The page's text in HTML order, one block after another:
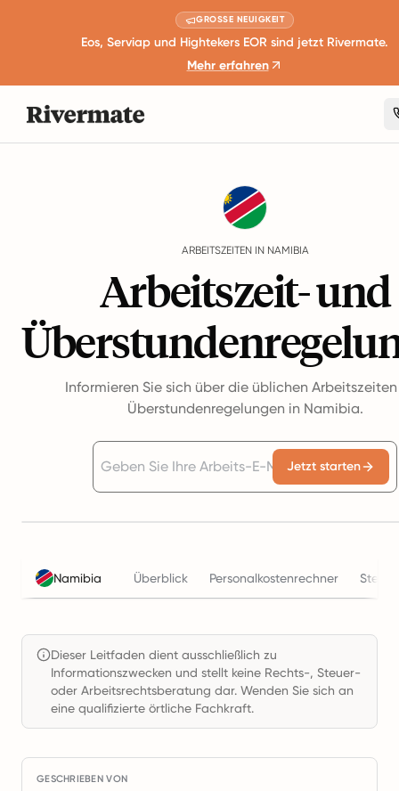
GROSSE NEUIGKEIT
Eos, Serviap und Hightekers EOR sind jetzt Rivermate.
Mehr erfahren
ARBEITSZEITEN IN NAMIBIA
Arbeitszeit- und
Informieren Sie sich über die üblichen
Überstundenregelungen in Namibia.
Jetzt starten
Namibia Überblick Personalkostenrechner
Dieser Leitfaden dient ausschließlich zu
Informationszwecken und stellt keine Rechts-, Steuer-
oder Arbeitsrechtsberatung dar. Wenden Sie sich an
eine qualifizierte örtliche Fachkraft.
GESCHRIEBEN VON